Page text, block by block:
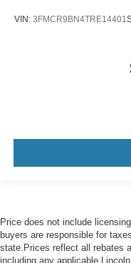
VIN: 3FMCR9BN4TRE14401
Price does not include
buyers are responsible for
state.Prices reflect all rebates
including any applicable